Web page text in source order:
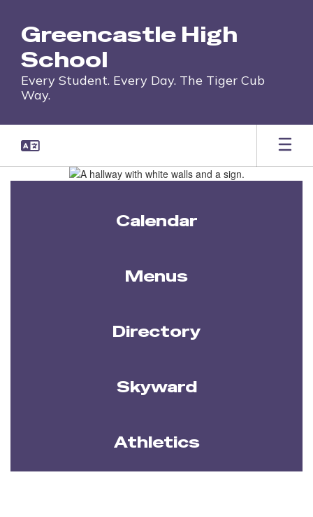
main
content
Greencastle High
School
Every Student. Every Day. The Tiger Cub
Way.
Homepage
Calendar
Menus
Directory
Skyward
Athletics